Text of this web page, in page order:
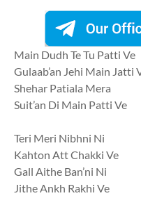
Main Dudh Te Tu Patti Ve
Gulaab’an Jehi Main Jatti
Shehar Patiala Mera
Suit’an Di Main Patti Ve
Teri Meri Nibhni Ni
Kahton Att Chakki Ve
Gall Aithe Ban’ni Ni
Jithe Ankh Rakhi Ve